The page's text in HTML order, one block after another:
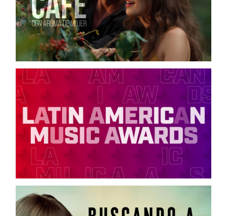
CAFÉ CON AROMA DE MUJER
TELEMUNDO / ON-AIR CAMPAIGN
LATIN AMERICAN MUSIC AWARDS
TELEMUNDO / ON-AIR CAMPAIGN